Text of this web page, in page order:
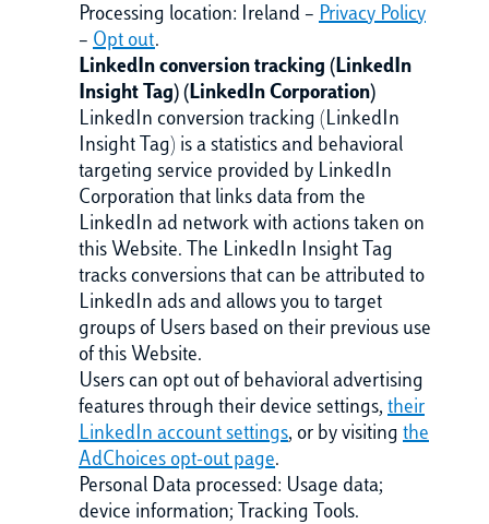
Processing location: Ireland – Privacy Policy
– Opt out.
LinkedIn conversion tracking (LinkedIn
Insight Tag) (LinkedIn Corporation)
LinkedIn conversion tracking (LinkedIn
Insight Tag) is a statistics and behavioral
targeting service provided by LinkedIn
Corporation that links data from the
LinkedIn ad network with actions taken on
this Website. The LinkedIn Insight Tag
tracks conversions that can be attributed to
LinkedIn ads and allows you to target
groups of Users based on their previous use
of this Website.
Users can opt out of behavioral advertising
features through their device settings, their
LinkedIn account settings, or by visiting the
AdChoices opt-out page.
Personal Data processed: Usage data;
device information; Tracking Tools.